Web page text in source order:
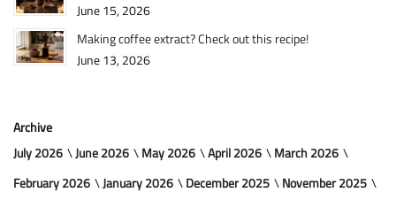
June 15, 2026
Making coffee extract? Check out this recipe!
June 13, 2026
Archive
July 2026
June 2026 May 2026 April 2026
March 2026
February 2026
January 2026 December 2025
November 2025